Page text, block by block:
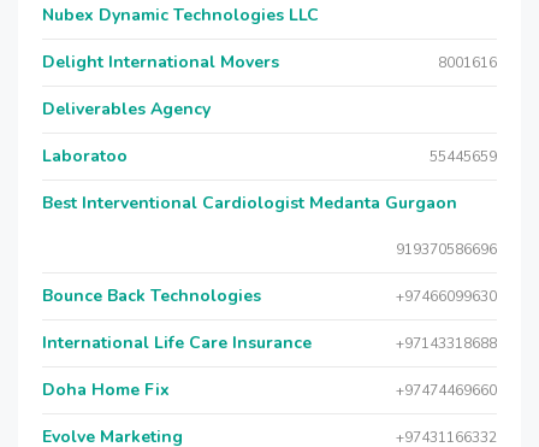
Nubex Dynamic Technologies LLC
Delight International Movers 8001616
Deliverables Agency
Laboratoo 55445659
Best Interventional Cardiologist Medanta Gurgaon
919370586696
Bounce Back Technologies +97466099630
International Life Care Insurance +97143318688
Doha Home Fix +97474469660
Evolve Marketing +97431166332